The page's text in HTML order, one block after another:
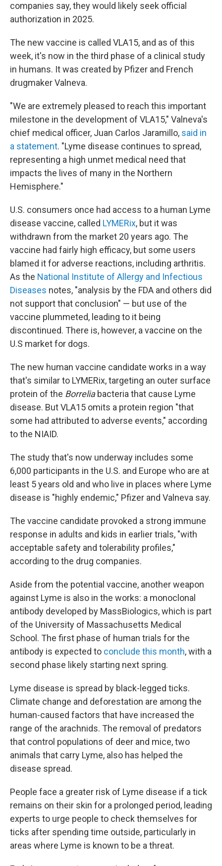
companies say, they would likely seek official
authorization in 2025.
The new vaccine is called VLA15, and as of this
week, it's now in the third phase of a clinical study
in humans. It was created by Pfizer and French
drugmaker Valneva.
"We are extremely pleased to reach this important
milestone in the development of VLA15," Valneva's
chief medical officer, Juan Carlos Jaramillo, said in
a statement. "Lyme disease continues to spread,
representing a high unmet medical need that
impacts the lives of many in the Northern
Hemisphere."
U.S. consumers once had access to a human Lyme
disease vaccine, called LYMERix, but it was
withdrawn from the market 20 years ago. The
vaccine had fairly high efficacy, but some users
blamed it for adverse reactions, including arthritis.
As the National Institute of Allergy and Infectious
Diseases notes, "analysis by the FDA and others did
not support that conclusion" — but use of the
vaccine plummeted, leading to it being
discontinued. There is, however, a vaccine on the
U.S market for dogs.
The new human vaccine candidate works in a way
that's similar to LYMERix, targeting an outer surface
protein of the Borrelia bacteria that cause Lyme
disease. But VLA15 omits a protein region "that
some had attributed to adverse events," according
to the NIAID.
The study that's now underway includes some
6,000 participants in the U.S. and Europe who are at
least 5 years old and who live in places where Lyme
disease is "highly endemic," Pfizer and Valneva say.
The vaccine candidate provoked a strong immune
response in adults and kids in earlier trials, "with
acceptable safety and tolerability profiles,"
according to the drug companies.
Aside from the potential vaccine, another weapon
against Lyme is also in the works: a monoclonal
antibody developed by MassBiologics, which is part
of the University of Massachusetts Medical
School. The first phase of human trials for the
antibody is expected to conclude this month, with a
second phase likely starting next spring.
Lyme disease is spread by black-legged ticks.
Climate change and deforestation are among the
human-caused factors that have increased the
range of the arachnids. The removal of predators
that control populations of deer and mice, two
animals that carry Lyme, also has helped the
disease spread.
People face a greater risk of Lyme disease if a tick
remains on their skin for a prolonged period, leading
experts to urge people to check themselves for
ticks after spending time outside, particularly in
areas where Lyme is known to be a threat.